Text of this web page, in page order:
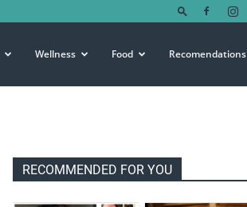
Wellness Food Recomendations
RECOMMENDED FOR YOU